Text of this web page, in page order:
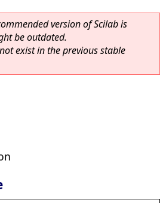
version of Scilab is
be outdated.
exist in the previous stable